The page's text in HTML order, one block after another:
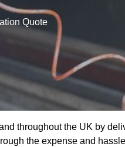
Quote
throughout the UK by
the expense and